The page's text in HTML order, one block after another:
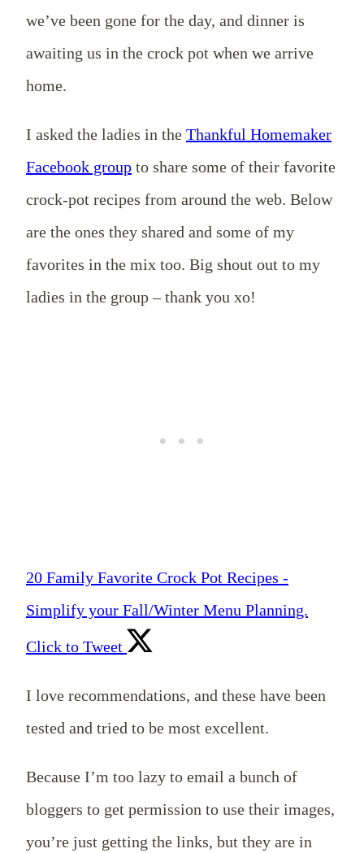
we’ve been gone for the day, and dinner is
awaiting us in the crock pot when we arrive
home.
I asked the ladies in the Thankful Homemaker
Facebook group to share some of their favorite
crock-pot recipes from around the web. Below
are the ones they shared and some of my
favorites in the mix too. Big shout out to my
ladies in the group – thank you xo!
20 Family Favorite Crock Pot Recipes -
Simplify your Fall/Winter Menu Planning.
Click to Tweet
I love recommendations, and these have been
tested and tried to be most excellent.
Because I’m too lazy to email a bunch of
bloggers to get permission to use their images,
you’re just getting the links, but they are in